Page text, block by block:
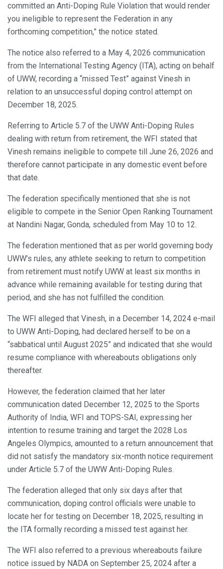
committed an Anti-Doping Rule Violation that would render
you ineligible to represent the Federation in any
forthcoming competition,” the notice stated.
The notice also referred to a May 4, 2026 communication
from the International Testing Agency (ITA), acting on behalf
of UWW, recording a “missed Test” against Vinesh in
relation to an unsuccessful doping control attempt on
December 18, 2025.
Referring to Article 5.7 of the UWW Anti-Doping Rules
dealing with return from retirement, the WFI stated that
Vinesh remains ineligible to compete till June 26, 2026 and
therefore cannot participate in any domestic event before
that date.
The federation specifically mentioned that she is not
eligible to compete in the Senior Open Ranking Tournament
at Nandini Nagar, Gonda, scheduled from May 10 to 12.
The federation mentioned that as per world governing body
UWW’s rules, any athlete seeking to return to competition
from retirement must notify UWW at least six months in
advance while remaining available for testing during that
period, and she has not fulfilled the condition.
The WFI alleged that Vinesh, in a December 14, 2024 e-mail
to UWW Anti-Doping, had declared herself to be on a
“sabbatical until August 2025” and indicated that she would
resume compliance with whereabouts obligations only
thereafter.
However, the federation claimed that her later
communication dated December 12, 2025 to the Sports
Authority of India, WFI and TOPS-SAI, expressing her
intention to resume training and target the 2028 Los
Angeles Olympics, amounted to a return announcement that
did not satisfy the mandatory six-month notice requirement
under Article 5.7 of the UWW Anti-Doping Rules.
The federation alleged that only six days after that
communication, doping control officials were unable to
locate her for testing on December 18, 2025, resulting in
the ITA formally recording a missed test against her.
The WFI also referred to a previous whereabouts failure
notice issued by NADA on September 25, 2024 after a